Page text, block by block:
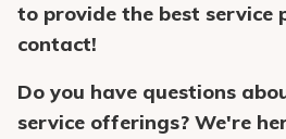
Calendar
Request An
to provide the best service
contact!
Do you have questions
service offerings? We're